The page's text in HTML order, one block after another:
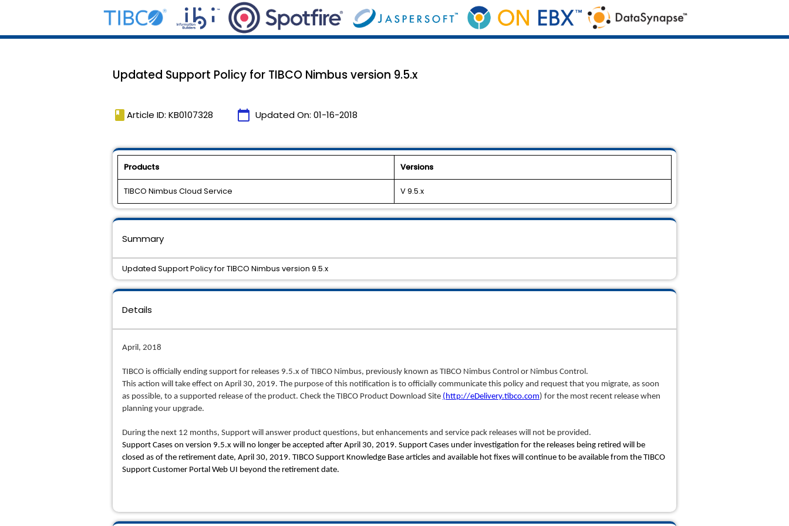
Updated Support Policy for TIBCO Nimbus version 9.5.x
book Article ID: KB0107328 calendar_today Updated On: 01-16-2018
Products Versions
TIBCO Nimbus Cloud Service V 9.5.x
Details
April, 2018
TIBCO is officially ending support for releases 9.5.x of TIBCO Nimbus, previously known as TIBCO Nimbus Control or Nimbus Control.
This action will take effect on April 30, 2019. The purpose of this notification is to officially communicate this policy and request that you migrate, as soon
as possible, to a supported release of the product. Check the TIBCO Product Download Site (http://eDelivery.tibco.com) for the most recent release when
planning your upgrade.
During the next 12 months, Support will answer product questions, but enhancements and service pack releases will not be provided.
Support Cases on version 9.5.x will no longer be accepted after April 30, 2019. Support Cases under investigation for the releases being retired will be
closed as of the retirement date, April 30, 2019. TIBCO Support Knowledge Base articles and available hot fixes will continue to be available from the TIBCO
Support Customer Portal Web UI beyond the retirement date.
Summary
Updated Support Policy for TIBCO Nimbus version 9.5.x